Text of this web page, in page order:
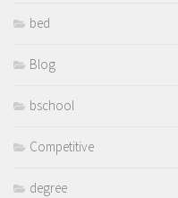
bed
Blog
bschool
Competitive
degree